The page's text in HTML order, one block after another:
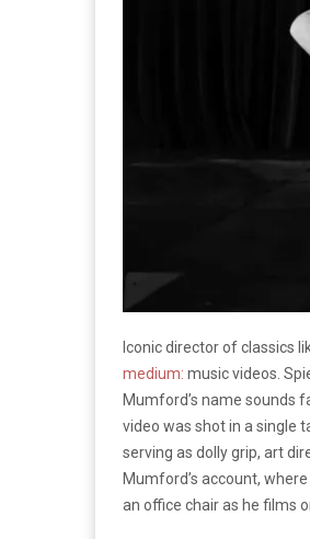
Iconic director of classics
medium: music videos.
Mumford’s name sounds
video was shot in a single
serving as dolly grip, art
Mumford’s account,
an office chair as he films